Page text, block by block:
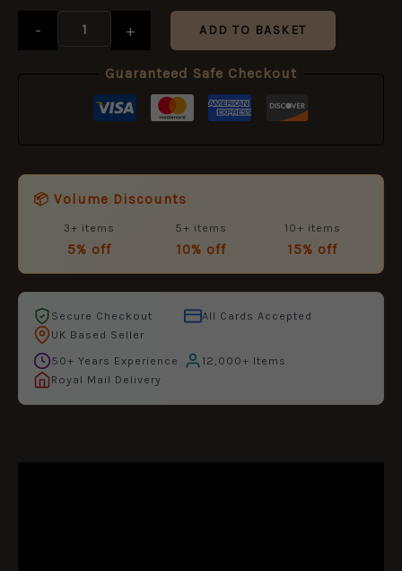
-
quantity
+ ADD TO BASKET
Guaranteed Safe Checkout
📦 Volume Discounts
3+ items
5% off
5+ items
10% off
10+ items
15% off
Secure Checkout
All Cards Accepted
UK Based Seller
50+ Years Experience
12,000+ Items
Royal Mail Delivery